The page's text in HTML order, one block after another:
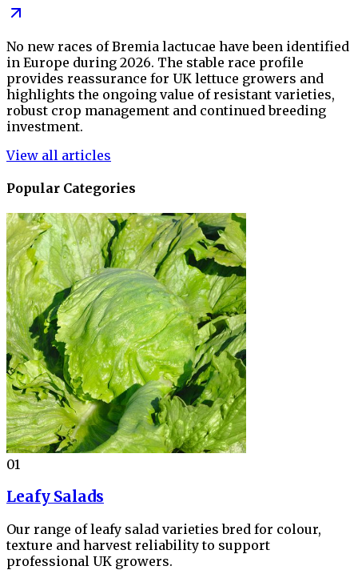
No new races of Bremia lactucae have been identified
in Europe during 2026. The stable race profile
provides reassurance for UK lettuce growers and
highlights the ongoing value of resistant varieties,
robust crop management and continued breeding
investment.
View all articles
Popular Categories
01
Leafy Salads
Our range of leafy salad varieties bred for colour,
texture and harvest reliability to support
professional UK growers.